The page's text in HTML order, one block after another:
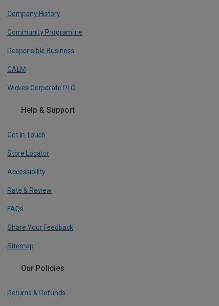
Company History
Community Programme
Responsible Business
CALM
Wickes Corporate PLC
Help & Support
Get In Touch
Store Locator
Accessibility
Rate & Review
FAQs
Share Your Feedback
Sitemap
Our Policies
Returns & Refunds